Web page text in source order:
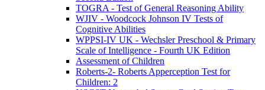
TOGRA - Test of General Reasoning Ability
WJIV - Woodcock Johnson IV Tests of
Cognitive Abilities
WPPSI-IV UK - Wechsler Preschool & Primary
Scale of Intelligence - Fourth UK Edition
Assessment of Children
Roberts-2- Roberts Apperception Test for
Children: 2